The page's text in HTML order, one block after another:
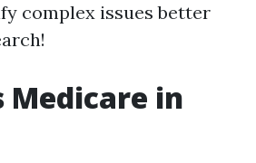
complex issues better
Medicare in